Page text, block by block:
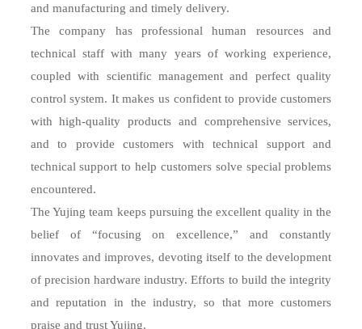
and manufacturing and timely delivery.
The company has professional human resources and
technical staff with many years of working experience,
coupled with scientific management and perfect quality
control system. It makes us confident to provide customers
with high-quality products and comprehensive services,
and to provide customers with technical support and
technical support to help customers solve special problems
encountered.
The Yujing team keeps pursuing the excellent quality in the
belief of “focusing on excellence,” and constantly
innovates and improves, devoting itself to the development
of precision hardware industry. Efforts to build the integrity
and reputation in the industry, so that more customers
praise and trust Yujing.